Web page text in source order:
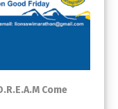
Come